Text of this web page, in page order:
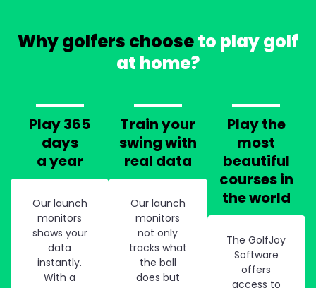
Why golfers chooseto play golf
at home?
Play 365
days
a year
Our launch
monitors
shows your
data
instantly.
With a
Train your
swing with
real data
Our launch
monitors
not only
tracks what
the ball
does but
Play the
most
beautiful
courses in
the world
The GolfJoy
Software
offers
access to